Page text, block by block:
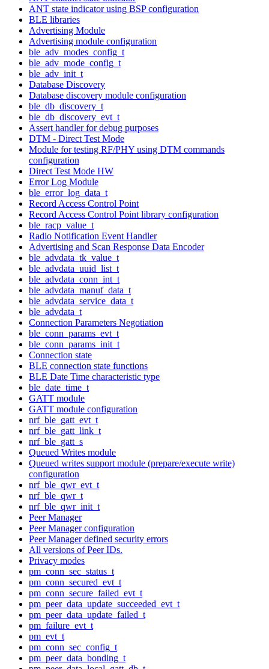
ANT state indicator using BSP configuration
BLE libraries
Advertising Module
Advertising module configuration
ble_adv_modes_config_t
ble_adv_mode_config_t
ble_adv_init_t
Database Discovery
Database discovery module configuration
ble_db_discovery_t
ble_db_discovery_evt_t
Assert handler for debug purposes
DTM - Direct Test Mode
Module for testing RF/PHY using DTM commands
configuration
Direct Test Mode HW
Error Log Module
ble_error_log_data_t
Record Access Control Point
Record Access Control Point library configuration
ble_racp_value_t
Radio Notification Event Handler
Advertising and Scan Response Data Encoder
ble_advdata_tk_value_t
ble_advdata_uuid_list_t
ble_advdata_conn_int_t
ble_advdata_manuf_data_t
ble_advdata_service_data_t
ble_advdata_t
Connection Parameters Negotiation
ble_conn_params_evt_t
ble_conn_params_init_t
Connection state
BLE connection state functions
BLE Date Time characteristic type
ble_date_time_t
GATT module
GATT module configuration
nrf_ble_gatt_evt_t
nrf_ble_gatt_link_t
nrf_ble_gatt_s
Queued Writes module
Queued writes support module (prepare/execute write)
configuration
nrf_ble_qwr_evt_t
nrf_ble_qwr_t
nrf_ble_qwr_init_t
Peer Manager
Peer Manager configuration
Peer Manager defined security errors
All versions of Peer IDs.
Privacy modes
pm_conn_sec_status_t
pm_conn_secured_evt_t
pm_conn_secure_failed_evt_t
pm_peer_data_update_succeeded_evt_t
pm_peer_data_update_failed_t
pm_failure_evt_t
pm_evt_t
pm_conn_sec_config_t
pm_peer_data_bonding_t